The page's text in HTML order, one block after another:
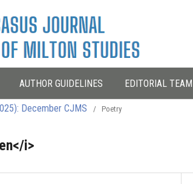
AUTHOR GUIDELINES EDITORIAL TEAM
December CJMS / Poetry
i>